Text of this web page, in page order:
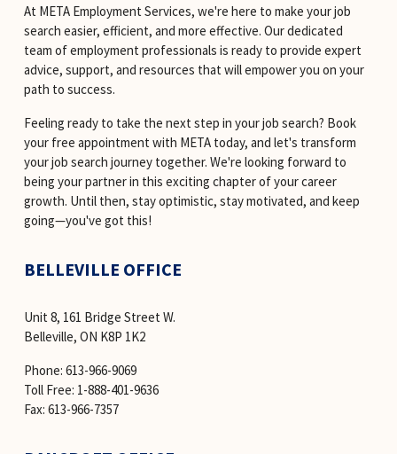
At META Employment Services, we're here to make your job
search easier, efficient, and more effective. Our dedicated
team of employment professionals is ready to provide expert
advice, support, and resources that will empower you on your
path to success.
Feeling ready to take the next step in your job search? Book
your free appointment with META today, and let's transform
your job search journey together. We're looking forward to
being your partner in this exciting chapter of your career
growth. Until then, stay optimistic, stay motivated, and keep
going—you've got this!
BELLEVILLE OFFICE
Unit 8, 161 Bridge Street W.
Belleville, ON K8P 1K2
Phone: 613-966-9069
Toll Free: 1-888-401-9636
Fax: 613-966-7357